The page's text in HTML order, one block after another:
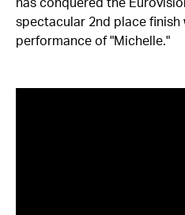
spectacular 2nd place finish
performance of "Michelle."